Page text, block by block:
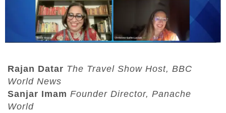
Rajan Datar The Travel Show Host, BBC
World News
Sanjar Imam Founder Director, Panache
World